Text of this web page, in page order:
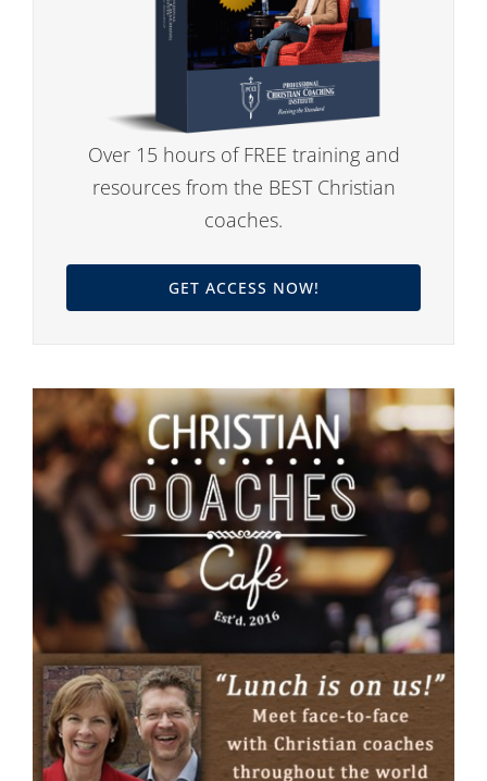
Over 15 hours of FREE training and
resources from the BEST Christian
coaches.
GET ACCESS NOW!